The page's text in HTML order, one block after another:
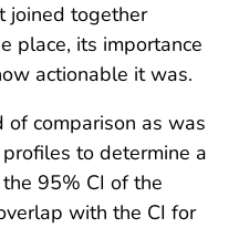
joined together
place, its importance
actionable it was.
comparison as was
to determine a
95% CI of the
with the CI for